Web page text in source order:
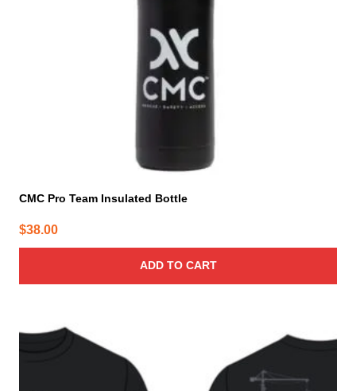
CMC Pro Team Insulated Bottle
$38.00
ADD TO CART